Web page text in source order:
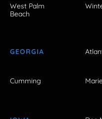
West Palm
Beach
GEORGIA
Cumming